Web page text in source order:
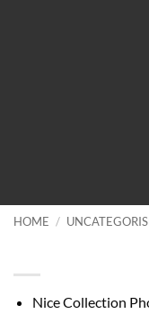
HOME /
Nice Collection